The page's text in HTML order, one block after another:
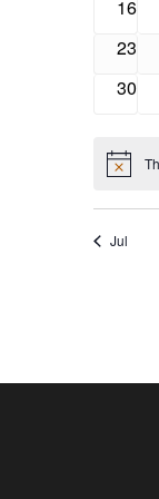
0
16
0
23
0
30
Notice
Jul